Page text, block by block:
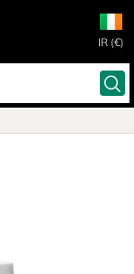
IR (€)